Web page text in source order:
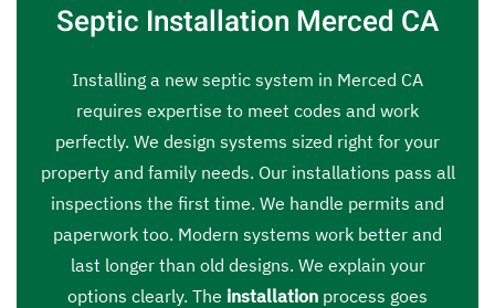
Septic Installation Merced CA
Installing a new septic system in Merced CA
requires expertise to meet codes and work
perfectly. We design systems sized right for your
property and family needs. Our installations pass all
inspections the first time. We handle permits and
paperwork too. Modern systems work better and
last longer than old designs. We explain your
options clearly. The installation process goes